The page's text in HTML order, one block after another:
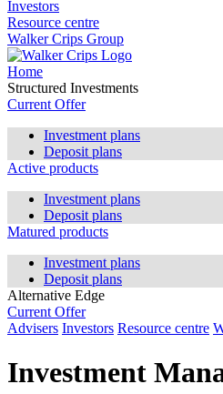
Investors
Resource centre
Walker Crips Group
Home
Structured Investments
Current Offer
Investment plans
Deposit plans
Active products
Investment plans
Deposit plans
Matured products
Investment plans
Deposit plans
Alternative Edge
Current Offer
Advisers Investors Resource centre
Investment